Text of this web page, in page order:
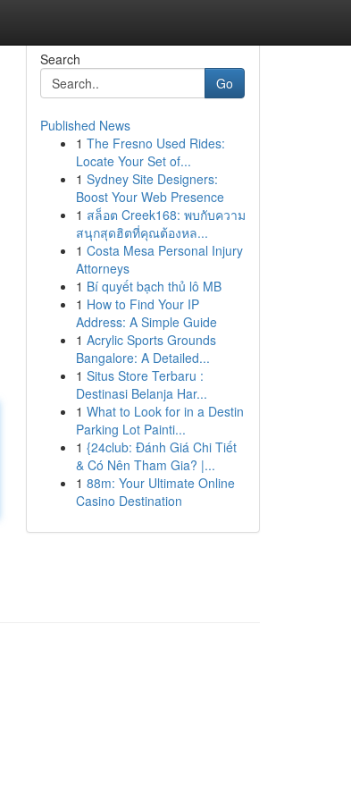
Search
Go
Published News
1 The Fresno Used Rides:
Locate Your Set of...
1 Sydney Site Designers:
Boost Your Web Presence
1 สล็อต Creek168: พบกับความ
สนุกสุดฮิตที่คุณต้องหล...
1 Costa Mesa Personal Injury
Attorneys
1 Bí quyết bạch thủ lô MB
1 How to Find Your IP
Address: A Simple Guide
1 Acrylic Sports Grounds
Bangalore: A Detailed...
1 Situs Store Terbaru :
Destinasi Belanja Har...
1 What to Look for in a Destin
Parking Lot Painti...
1 {24club: Đánh Giá Chi Tiết
& Có Nên Tham Gia? |...
1 88m: Your Ultimate Online
Casino Destination